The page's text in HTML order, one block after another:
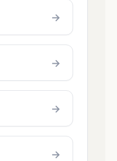
→
→
→
→